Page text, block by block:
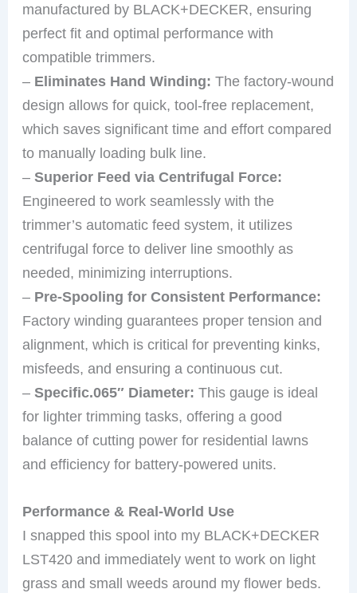
manufactured by BLACK+DECKER, ensuring
perfect fit and optimal performance with
compatible trimmers.
– Eliminates Hand Winding: The factory-wound
design allows for quick, tool-free replacement,
which saves significant time and effort compared
to manually loading bulk line.
–Superior Feed via Centrifugal Force:
Engineered to work seamlessly with the
trimmer’s automatic feed system, it utilizes
centrifugal force to deliver line smoothly as
needed, minimizing interruptions.
– Pre-Spooling for Consistent Performance:
Factory winding guarantees proper tension and
alignment, which is critical for preventing kinks,
misfeeds, and ensuring a continuous cut.
–Specific.065″ Diameter: This gauge is ideal
for lighter trimming tasks, offering a good
balance of cutting power for residential lawns
and efficiency for battery-powered units.
Performance & Real-World Use
I snapped this spool into my BLACK+DECKER
LST420 and immediately went to work on light
grass and small weeds around my flower beds.